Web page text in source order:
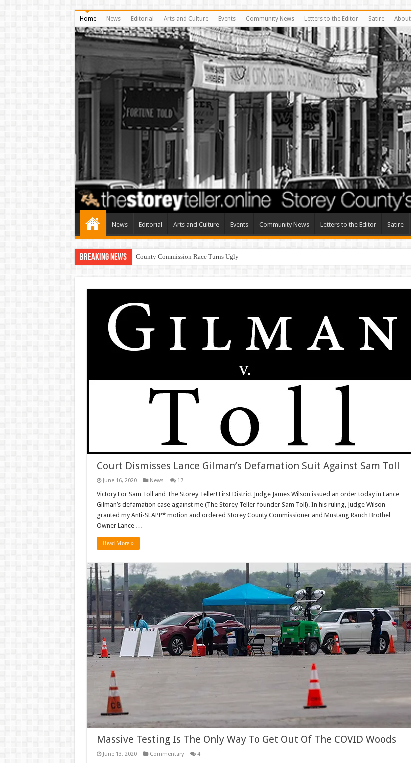
Home News Editorial Arts and Culture Events Community News Letters to the Editor Satire About
News Editorial Arts and Culture Events Community News Letters to the Editor Satire
Breaking News Resi
Court Dismisses Lance Gilman’s Defamation Suit Against Sam Toll
June 16, 2020 News 17
Victory For Sam Toll and The Storey Teller! First District Judge James Wilson issued an order today in Lance
Gilman’s defamation case against me (The Storey Teller founder Sam Toll). In his ruling, Judge Wilson
granted my Anti-SLAPP* motion and ordered Storey County Commissioner and Mustang Ranch Brothel
Owner Lance …
Read More »
Massive Testing Is The Only Way To Get Out Of The COVID Woods
June 13, 2020 Commentary 4